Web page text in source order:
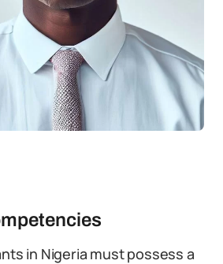
in Nigeria must possess a